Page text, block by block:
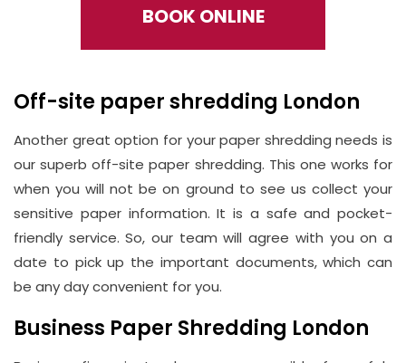
BOOK ONLINE
Off-site paper shredding London
Another great option for your paper shredding needs is
our superb off-site paper shredding. This one works for
when you will not be on ground to see us collect your
sensitive paper information. It is a safe and pocket-
friendly service. So, our team will agree with you on a
date to pick up the important documents, which can
be any day convenient for you.
Business Paper Shredding London